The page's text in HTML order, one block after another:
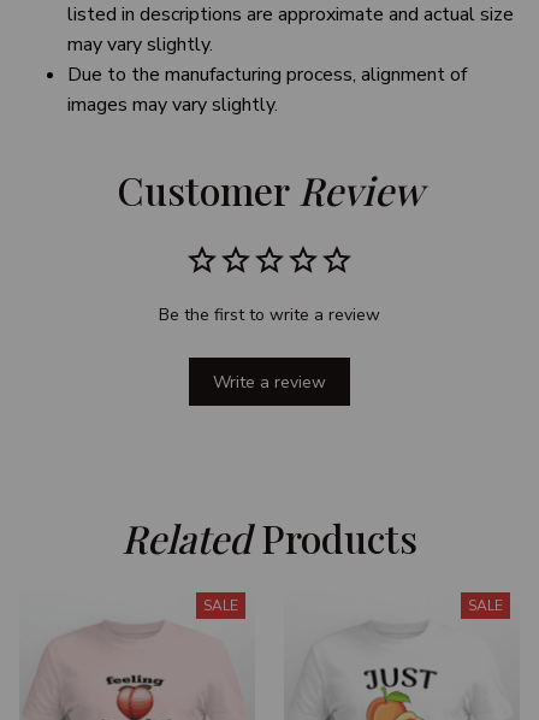
listed in descriptions are approximate and actual size
may vary slightly.
Due to the manufacturing process, alignment of
images may vary slightly.
Customer Review
Be the first to write a review
Write a review
Related Products
SALE SALE